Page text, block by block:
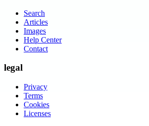
Search
Articles
Images
Help Center
Contact
legal
Privacy
Terms
Cookies
Licenses